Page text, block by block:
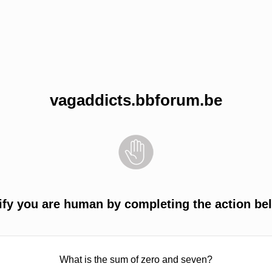
vagaddicts.bbforum.be
you are human by completing the action
What is the sum of zero and seven?